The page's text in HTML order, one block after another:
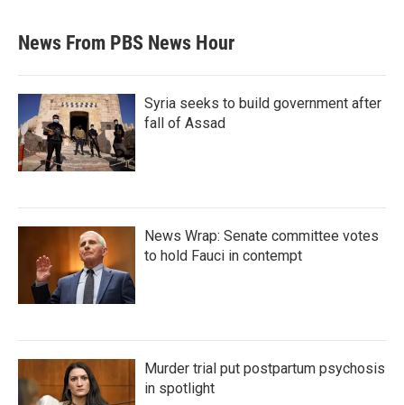
News From PBS News Hour
Syria seeks to build government after
fall of Assad
News Wrap: Senate committee votes
to hold Fauci in contempt
Murder trial put postpartum psychosis
in spotlight